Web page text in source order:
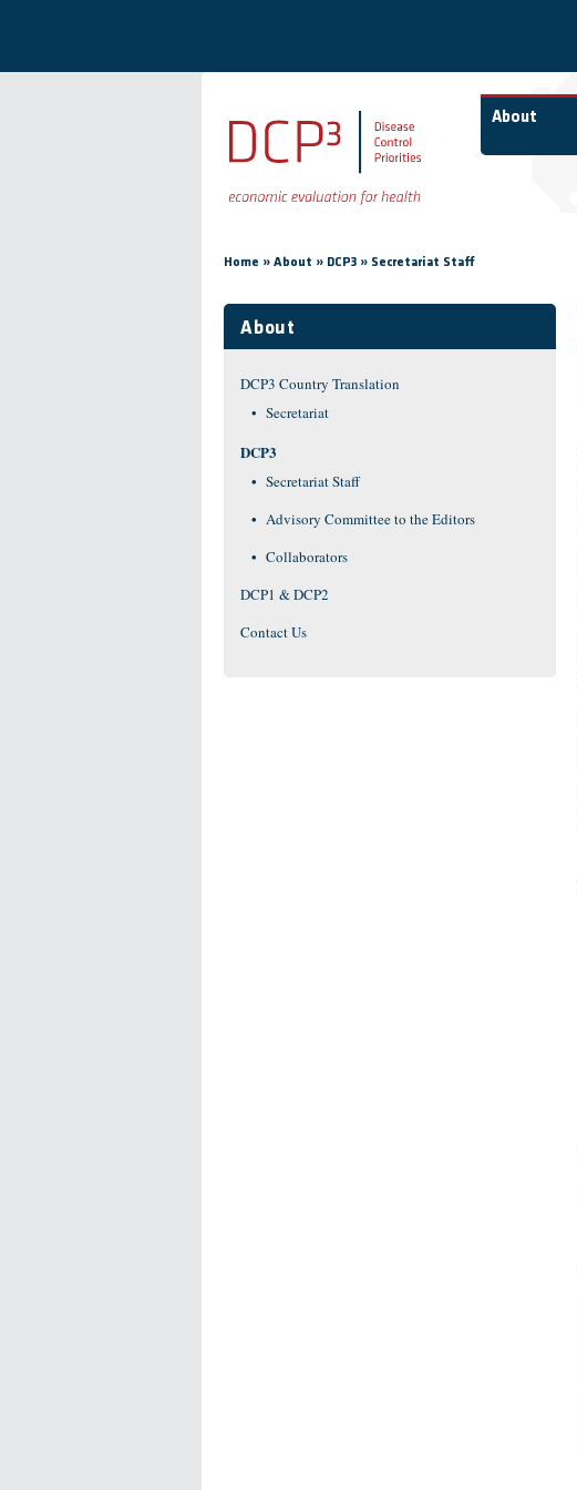
About
Home » About » DCP3 » Secretariat Staff
About
DCP3 Country Translation
Secretariat
DCP3
Secretariat Staff
Advisory Committee to the Editors
Collaborators
DCP1 & DCP2
Contact Us